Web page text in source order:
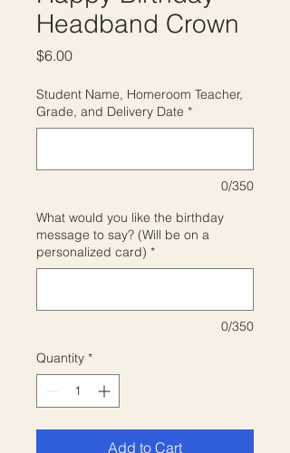
Headband Crown
$6.00Price
Student Name, Homeroom Teacher,
Grade, and Delivery Date *
0/350
What would you like the birthday
message to say? (Will be on a
personalized card) *
0/350
Quantity *
Add to Cart